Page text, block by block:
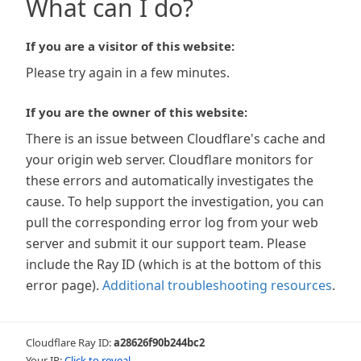
What can I do?
If you are a visitor of this website:
Please try again in a few minutes.
If you are the owner of this website:
There is an issue between Cloudflare's cache and
your origin web server. Cloudflare monitors for
these errors and automatically investigates the
cause. To help support the investigation, you can
pull the corresponding error log from your web
server and submit it our support team. Please
include the Ray ID (which is at the bottom of this
error page). Additional troubleshooting resources.
Cloudflare Ray ID:a28626f90b244bc2